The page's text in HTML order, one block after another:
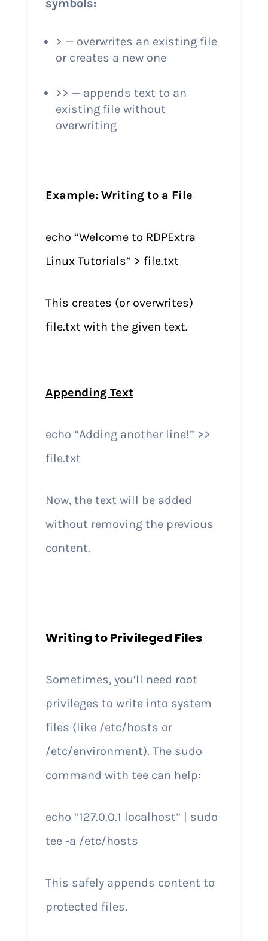
symbols:
> — overwrites an existing file
or creates a new one
>> — appends text to an
existing file without
overwriting
Example: Writing to a File
echo “Welcome to RDPExtra
Linux Tutorials” > file.txt
This creates (or overwrites)
file.txt with the given text.
Appending Text
echo “Adding another line!” >>
file.txt
Now, the text will be added
without removing the previous
content.
Writing to Privileged Files
Sometimes, you’ll need root
privileges to write into system
files (like /etc/hosts or
/etc/environment). The sudo
command with tee can help:
echo “127.0.0.1 localhost” | sudo
tee -a /etc/hosts
This safely appends content to
protected files.